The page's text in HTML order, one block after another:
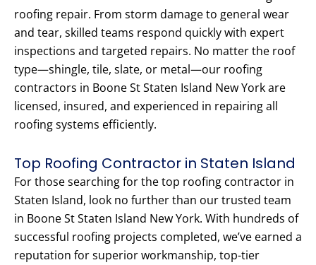
roofing repair. From storm damage to general wear
and tear, skilled teams respond quickly with expert
inspections and targeted repairs. No matter the roof
type—shingle, tile, slate, or metal—our roofing
contractors in Boone St Staten Island New York are
licensed, insured, and experienced in repairing all
roofing systems efficiently.
Top Roofing Contractor in Staten Island
For those searching for the top roofing contractor in
Staten Island, look no further than our trusted team
in Boone St Staten Island New York. With hundreds of
successful roofing projects completed, we’ve earned a
reputation for superior workmanship, top-tier